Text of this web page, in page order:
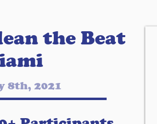
the Beat
8th, 2021